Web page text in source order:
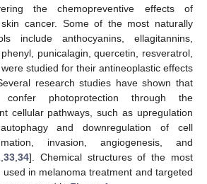
the chemopreventive effects of
cancer. Some of the most naturally
include anthocyanins, ellagitannins,
punicalagin, quercetin, resveratrol,
studied for their antineoplastic effects
research studies have shown that
confer photoprotection through the
cellular pathways, such as upregulation
and downregulation of cell
invasion, angiogenesis, and
33, 34]. Chemical structures of the most
in melanoma treatment and targeted